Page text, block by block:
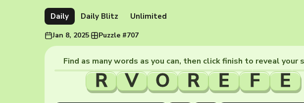
Daily Daily Blitz Unlimited
Jan 8, 2025· Puzzle #707
Find as many words as you can, then click finish to reveal your
R V O R E F E